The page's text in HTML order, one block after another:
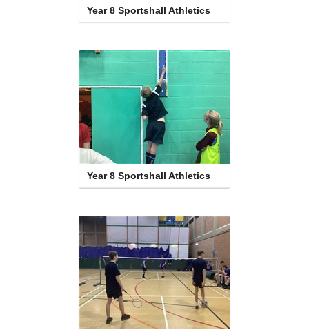
Year 8 Sportshall Athletics
Year 8 Sportshall Athletics